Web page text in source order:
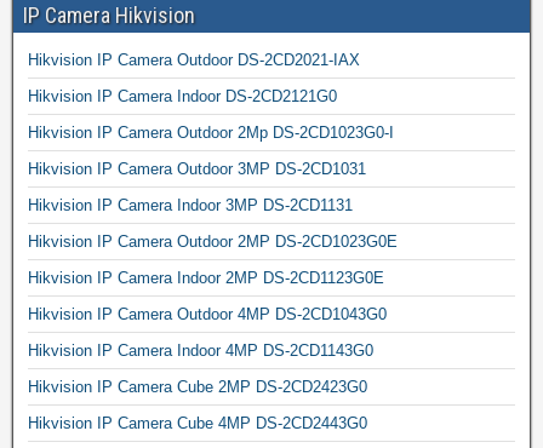
IP Camera Hikvision
Hikvision IP Camera Outdoor DS-2CD2021-IAX
Hikvision IP Camera Indoor DS-2CD2121G0
Hikvision IP Camera Outdoor 2Mp DS-2CD1023G0-I
Hikvision IP Camera Outdoor 3MP DS-2CD1031
Hikvision IP Camera Indoor 3MP DS-2CD1131
Hikvision IP Camera Outdoor 2MP DS-2CD1023G0E
Hikvision IP Camera Indoor 2MP DS-2CD1123G0E
Hikvision IP Camera Outdoor 4MP DS-2CD1043G0
Hikvision IP Camera Indoor 4MP DS-2CD1143G0
Hikvision IP Camera Cube 2MP DS-2CD2423G0
Hikvision IP Camera Cube 4MP DS-2CD2443G0